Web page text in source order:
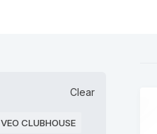
Clear
VEO CLUBHOUSE